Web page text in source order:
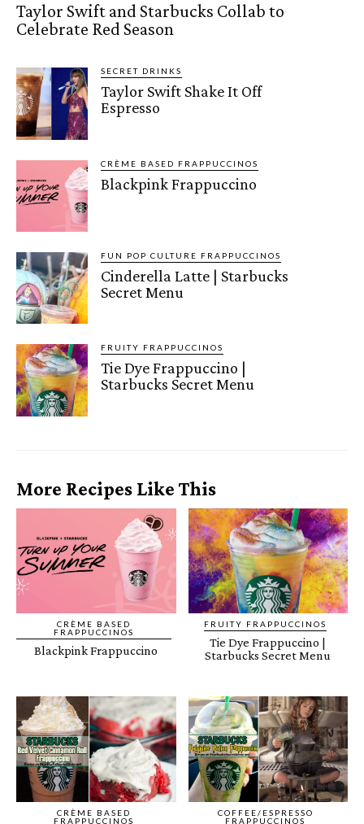
Taylor Swift and Starbucks Collab to
Celebrate Red Season
SECRET DRINKS
Taylor Swift Shake It Off
Espresso
CRÈME BASED FRAPPUCCINOS
Blackpink Frappuccino
FUN POP CULTURE FRAPPUCCINOS
Cinderella Latte | Starbucks
Secret Menu
FRUITY FRAPPUCCINOS
Tie Dye Frappuccino |
Starbucks Secret Menu
More Recipes Like This
CRÈME BASED
FRAPPUCCINOS
Blackpink Frappuccino
FRUITY FRAPPUCCINOS
Tie Dye Frappuccino |
Starbucks Secret Menu
CRÈME BASED
FRAPPUCCINOS
COFFEE/ESPRESSO
FRAPPUCCINOS